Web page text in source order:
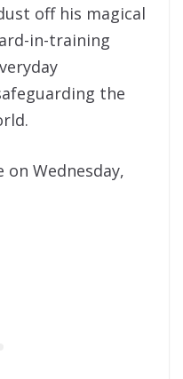
off his magical
in-training
the
Wednesday,